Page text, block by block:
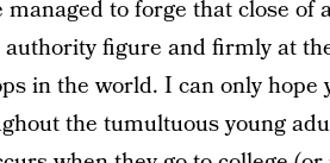
managed to forge that close
figure and firmly at
in the world. I can only hope
the tumultuous young